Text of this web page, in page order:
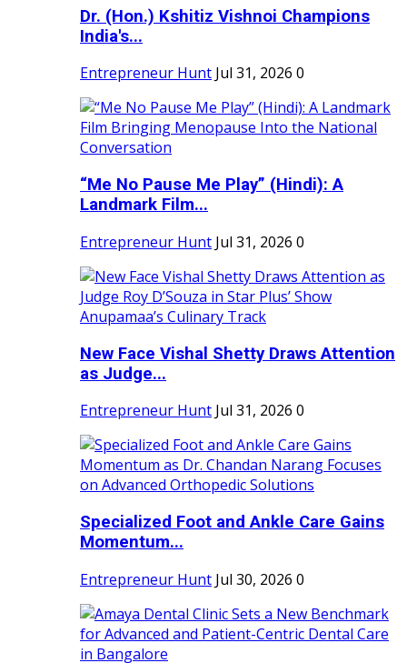
Dr. (Hon.) Kshitiz Vishnoi Champions
India's...
Entrepreneur Hunt Jul 31, 2026 0
“Me No Pause Me Play” (Hindi): A
Landmark Film...
Entrepreneur Hunt Jul 31, 2026 0
New Face Vishal Shetty Draws Attention
as Judge...
Entrepreneur Hunt Jul 31, 2026 0
Specialized Foot and Ankle Care Gains
Momentum...
Entrepreneur Hunt Jul 30, 2026 0